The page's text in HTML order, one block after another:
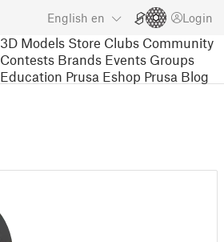
English en Login
3D Models Store Clubs Community
Contests Brands Events Groups
Education Prusa Eshop Prusa Blog